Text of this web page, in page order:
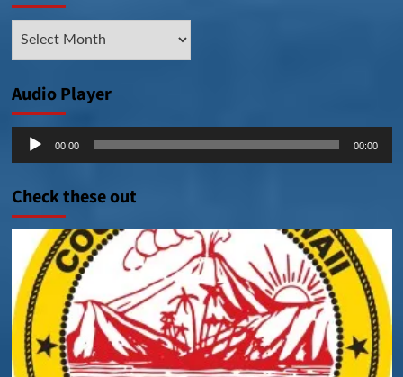
Audio Player
Audio
Player
00:00 00:00
Check these out